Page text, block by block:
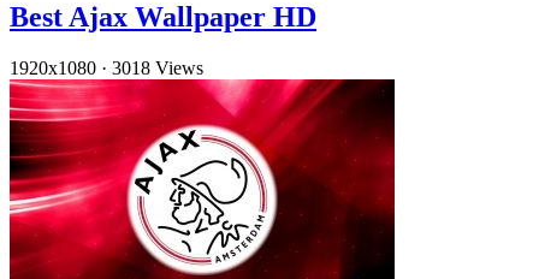
Best Ajax Wallpaper HD
1920x1080 · 3018 Views